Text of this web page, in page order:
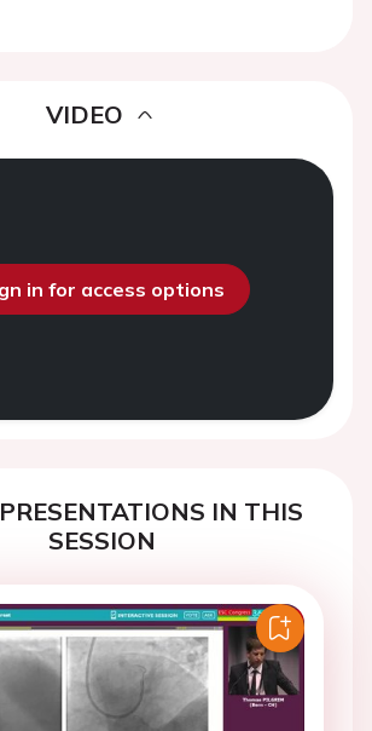
VIDEO
in for access options
IN THIS
SESSION